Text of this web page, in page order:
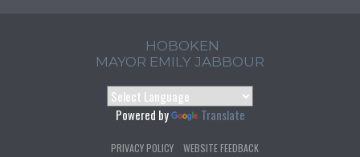
HOBOKEN
MAYOR EMILY JABBOUR
Powered by Translate
PRIVACY POLICY WEBSITE FEEDBACK